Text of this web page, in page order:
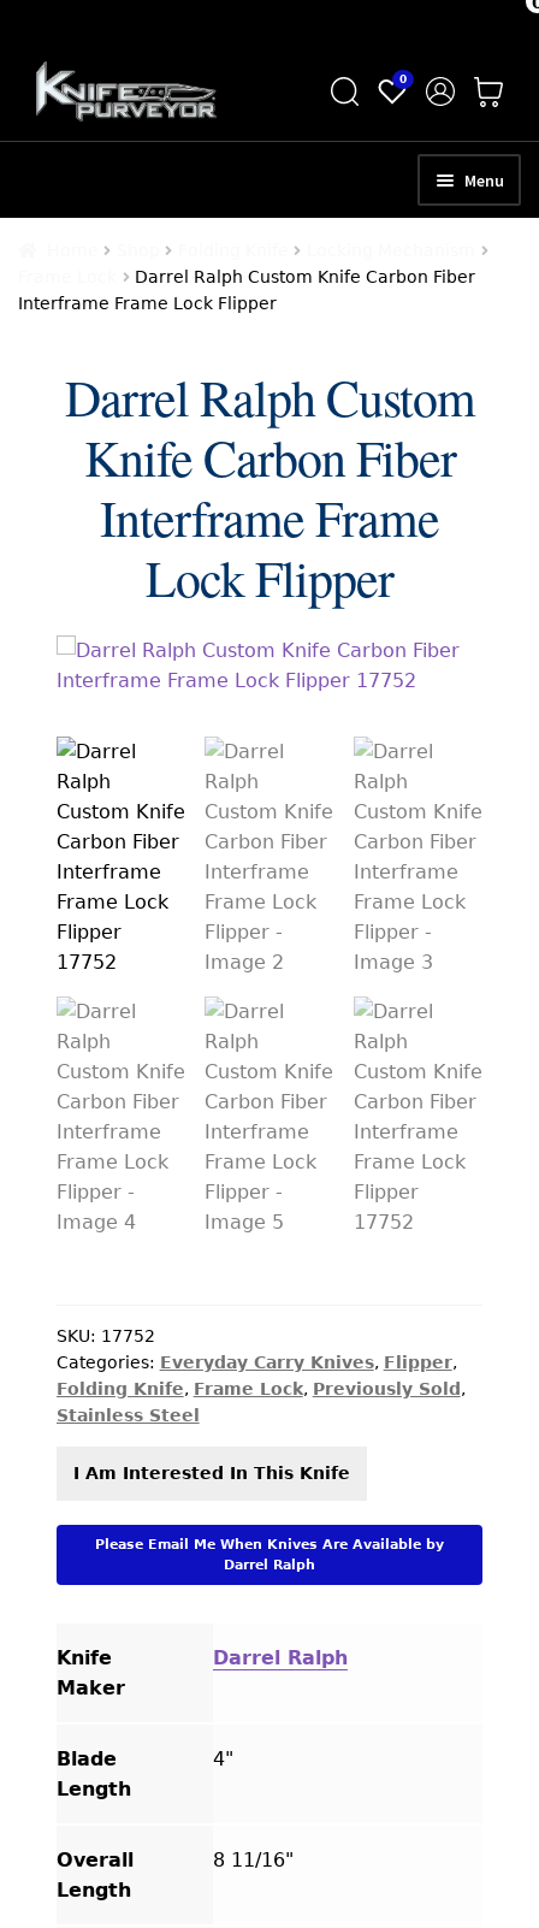
Skip
to
navigation
Skip
to
content
0
Menu
ABOUT
SELL YOUR KNIVES
APPRAISAL SERVICES
EXCEPTIONAL BUYING OPPORTUNITIES
KNIFE MAKERS
AMERICAN BLADESMITH SOCIETY MASTERSMITH
KNIVES
COLLECTOR GRADE
FIXED BLADES
FOLDING KNIFE
ENGRAVED
OTHER COLLECTIBLES
KNIFE CARE
CONTACT US
Darrel Ralph Custom Knife Carbon Fiber
Interframe Frame Lock Flipper
Darrel Ralph Custom
Knife Carbon Fiber
Interframe Frame
Lock Flipper
SKU: 17752
Categories: Everyday Carry Knives, Flipper,
Folding Knife, Frame Lock, Previously Sold ,
Stainless Steel
I Am Interested In This Knife
Please Email Me When Knives Are Available by
Darrel Ralph
Knife
Maker
Darrel Ralph
Blade
Length
4"
Overall
Length
8 11/16"